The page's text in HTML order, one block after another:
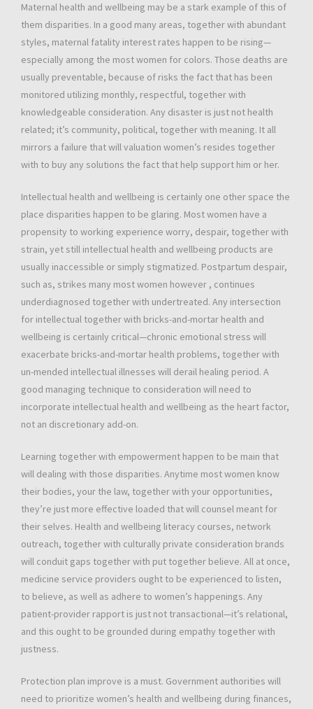
Maternal health and wellbeing may be a stark example of this of
them disparities. In a good many areas, together with abundant
styles, maternal fatality interest rates happen to be rising—
especially among the most women for colors. Those deaths are
usually preventable, because of risks the fact that has been
monitored utilizing monthly, respectful, together with
knowledgeable consideration. Any disaster is just not health
related; it’s community, political, together with meaning. It all
mirrors a failure that will valuation women’s resides together
with to buy any solutions the fact that help support him or her.
Intellectual health and wellbeing is certainly one other space the
place disparities happen to be glaring. Most women have a
propensity to working experience worry, despair, together with
strain, yet still intellectual health and wellbeing products are
usually inaccessible or simply stigmatized. Postpartum despair,
such as, strikes many most women however , continues
underdiagnosed together with undertreated. Any intersection
for intellectual together with bricks-and-mortar health and
wellbeing is certainly critical—chronic emotional stress will
exacerbate bricks-and-mortar health problems, together with
un-mended intellectual illnesses will derail healing period. A
good managing technique to consideration will need to
incorporate intellectual health and wellbeing as the heart factor,
not an discretionary add-on.
Learning together with empowerment happen to be main that
will dealing with those disparities. Anytime most women know
their bodies, your the law, together with your opportunities,
they’re just more effective loaded that will counsel meant for
their selves. Health and wellbeing literacy courses, network
outreach, together with culturally private consideration brands
will conduit gaps together with put together believe. All at once,
medicine service providers ought to be experienced to listen,
to believe, as well as adhere to women’s happenings. Any
patient-provider rapport is just not transactional—it’s relational,
and this ought to be grounded during empathy together with
justness.
Protection plan improve is a must. Government authorities will
need to prioritize women’s health and wellbeing during finances,